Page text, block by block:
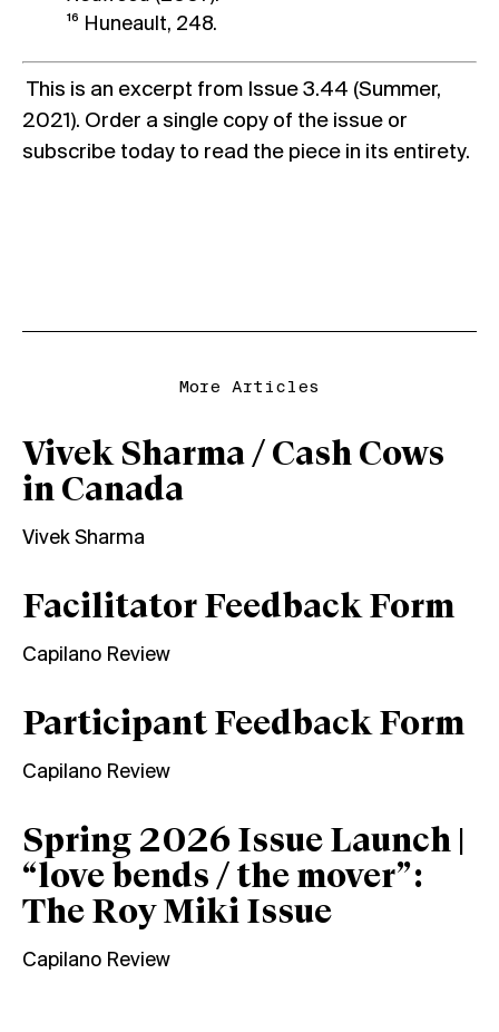
¹⁶ Huneault, 248.
This is an excerpt from Issue 3.44 (Summer,
2021). Order a single copy of the issue or
subscribe today to read the piece in its entirety.
More Articles
Vivek Sharma / Cash Cows
in Canada
Vivek Sharma
Facilitator Feedback Form
Capilano Review
Participant Feedback Form
Capilano Review
Spring 2026 Issue Launch |
“love bends / the mover”:
The Roy Miki Issue
Capilano Review